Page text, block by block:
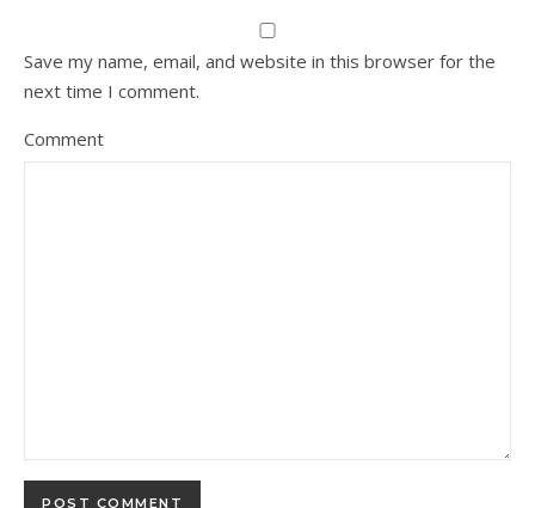
Save my name, email, and website in this browser for the
next time I comment.
Comment